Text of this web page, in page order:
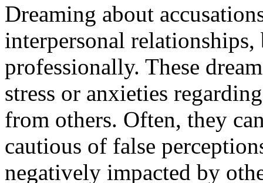
Dreaming about
interpersonal
professionally. These
stress or anxieties
from others. Often, they
cautious of false
negatively impacted by